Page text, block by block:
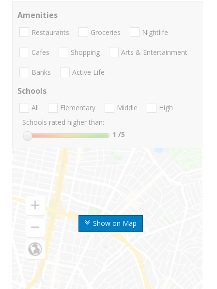
Show on Map
Amenities
Restaurants Groceries Nightlife
Cafes Shopping Arts & Entertainment
Banks Active Life
Schools
All Elementary Middle
High
Schools rated higher than:
1 /5